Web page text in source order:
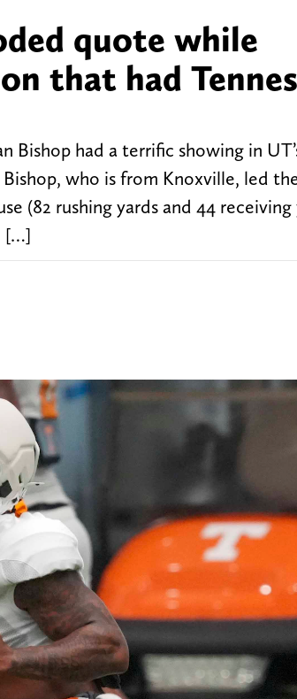
quote while
that had
Bishop had a terrific showing in
who is from Knoxville, led
(82 rushing yards and 44 receiving
[…]